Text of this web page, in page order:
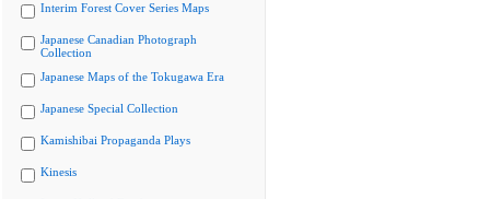
Interim Forest Cover Series Maps
Japanese Canadian Photograph
Collection
Japanese Maps of the Tokugawa Era
Japanese Special Collection
Kamishibai Propaganda Plays
Kinesis